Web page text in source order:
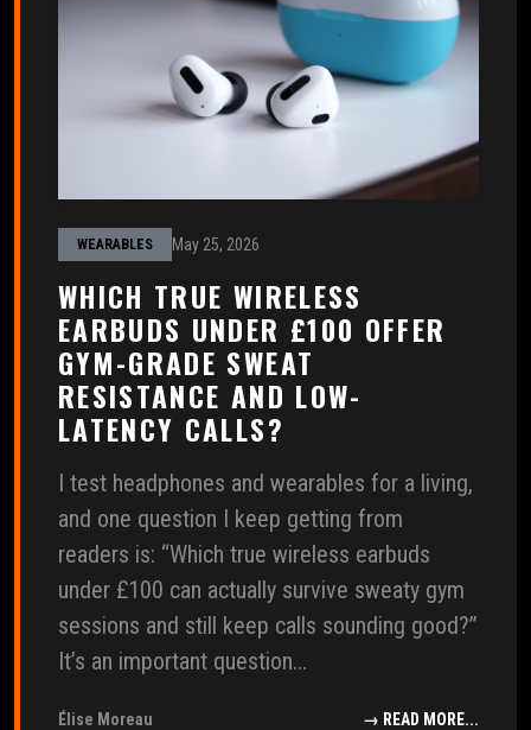
WEARABLES May 25, 2026
WHICH TRUE WIRELESS
EARBUDS UNDER £100 OFFER
GYM-GRADE SWEAT
RESISTANCE AND LOW-
LATENCY CALLS?
I test headphones and wearables for a living,
and one question I keep getting from
readers is: “Which true wireless earbuds
under £100 can actually survive sweaty gym
sessions and still keep calls sounding good?”
It’s an important question...
Élise Moreau → READ MORE...